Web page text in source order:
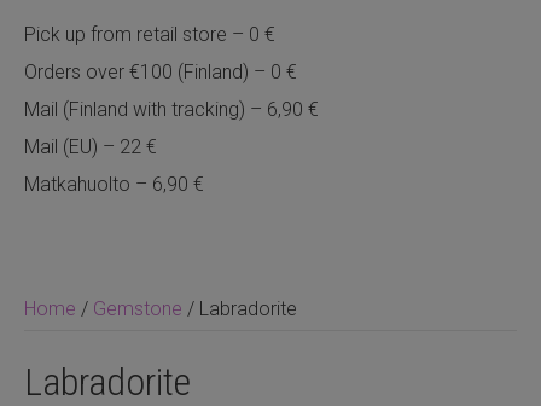
Home / Gemstone / Labradorite
Labradorite
Pick up from retail store – 0 €
Orders over €100 (Finland) – 0 €
Mail (Finland with tracking) – 6,90 €
Mail (EU) – 22 €
Matkahuolto – 6,90 €